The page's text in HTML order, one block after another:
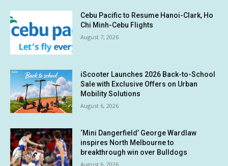
Cebu Pacific to Resume Hanoi-Clark, Ho
Chi Minh-Cebu Flights
August 7, 2026
iScooter Launches 2026 Back-to-School
Sale with Exclusive Offers on Urban
Mobility Solutions
August 6, 2026
‘Mini Dangerfield’ George Wardlaw
inspires North Melbourne to
breakthrough win over Bulldogs
August 6, 2026